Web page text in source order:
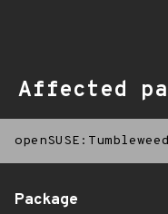
Affected
openSUSE:Tumbleweed
Package